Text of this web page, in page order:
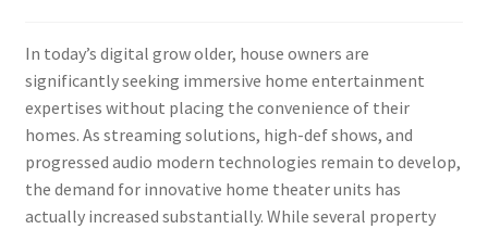
In today’s digital grow older, house owners are
significantly seeking immersive home entertainment
expertises without placing the convenience of their
homes. As streaming solutions, high-def shows, and
progressed audio modern technologies remain to develop,
the demand for innovative home theater units has
actually increased substantially. While several property